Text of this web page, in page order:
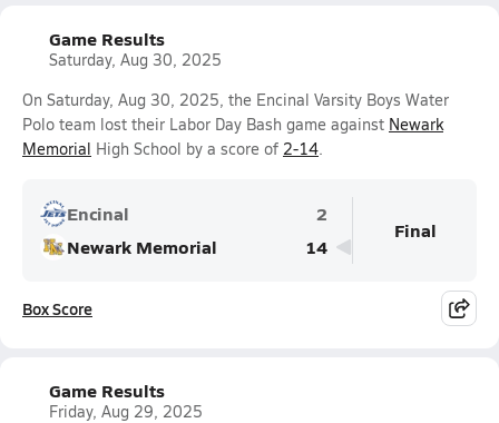
Game Results
Saturday, Aug 30, 2025
On Saturday, Aug 30, 2025, the Encinal Varsity Boys Water
Polo team lost their Labor Day Bash game against Newark
Memorial High School by a score of 2-14.
Encinal
2
Newark Memorial
14
Final
Box Score
Game Results
Friday, Aug 29, 2025